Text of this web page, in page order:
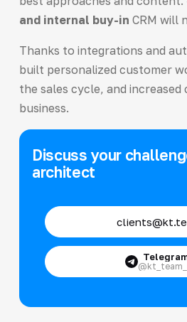
and internal buy-in CRM will
Thanks to integrations and
built personalized customer
the sales cycle, and
business.
Discuss your
architect